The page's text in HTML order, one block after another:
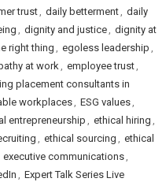
trust, daily betterment, daily
, dignity and justice, dignity at
right thing , egoless leadership ,
at work, employee trust,
placement consultants in
workplaces, ESG values,
entrepreneurship , ethical hiring ,
, ethical sourcing , ethical
executive communications,
, Expert Talk Series Live